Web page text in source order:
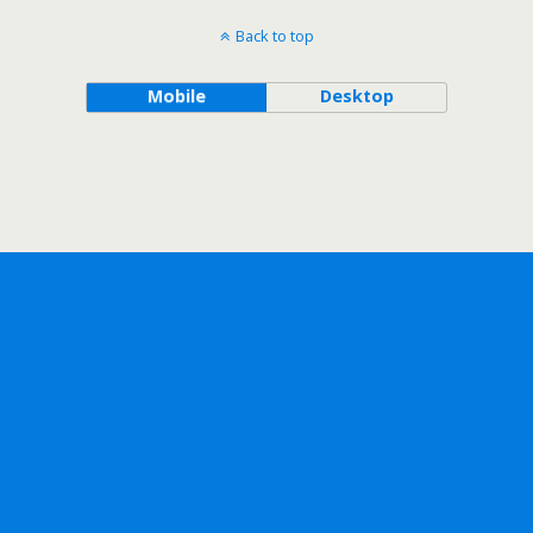
Back to top
Mobile Desktop